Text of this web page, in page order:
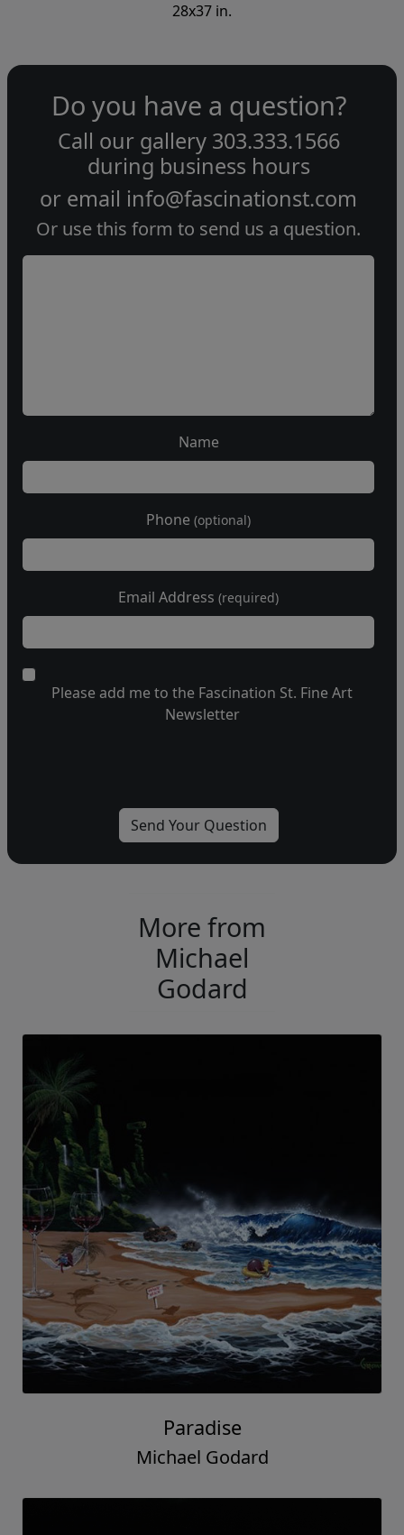
28x37 in.
Do you have a question?
Call our gallery 303.333.1566
during business hours
or email info@fascinationst.com
Or use this form to send us a question.
Name
Phone (optional)
Email Address (required)
Please add me to the Fascination St. Fine Art
Newsletter
More from
Michael
Godard
Paradise
Michael Godard